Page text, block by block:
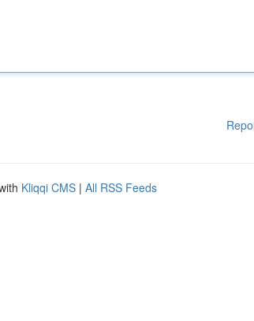
Kliqqi CMS | All RSS Feeds